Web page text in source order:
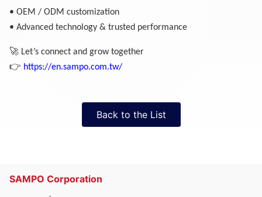
• OEM / ODM customization
• Advanced technology & trusted performance
🚀 Let’s connect and grow together
👉 https://en.sampo.com.tw/
Back to the List
SAMPO Corporation